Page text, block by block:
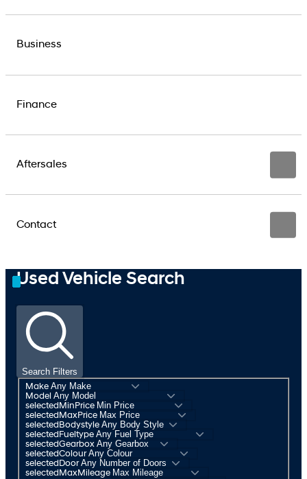
Business
Finance
Aftersales
Contact
Used Vehicle Search
Search Filters
Make
Model
selectedMinPrice
selectedMaxPrice
selectedBodystyle
selectedFueltype
selectedGearbox
selectedColour
selectedDoor
selectedMaxMileage